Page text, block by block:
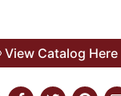
View Catalog Here